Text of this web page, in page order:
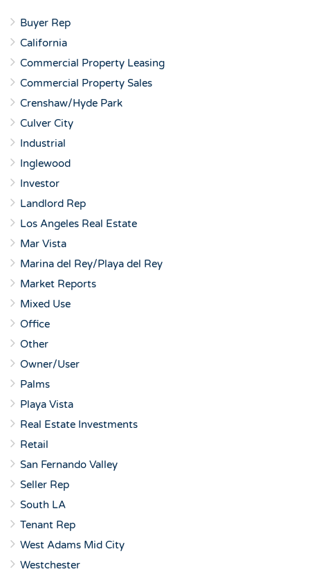
Buyer Rep
California
Commercial Property Leasing
Commercial Property Sales
Crenshaw/Hyde Park
Culver City
Industrial
Inglewood
Investor
Landlord Rep
Los Angeles Real Estate
Mar Vista
Marina del Rey/Playa del Rey
Market Reports
Mixed Use
Office
Other
Owner/User
Palms
Playa Vista
Real Estate Investments
Retail
San Fernando Valley
Seller Rep
South LA
Tenant Rep
West Adams Mid City
Westchester